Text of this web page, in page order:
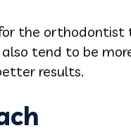
the orthodontist
tend to be
results.